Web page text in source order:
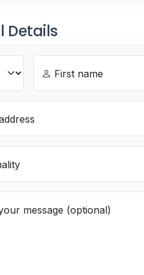
Details
First name
message (optional)